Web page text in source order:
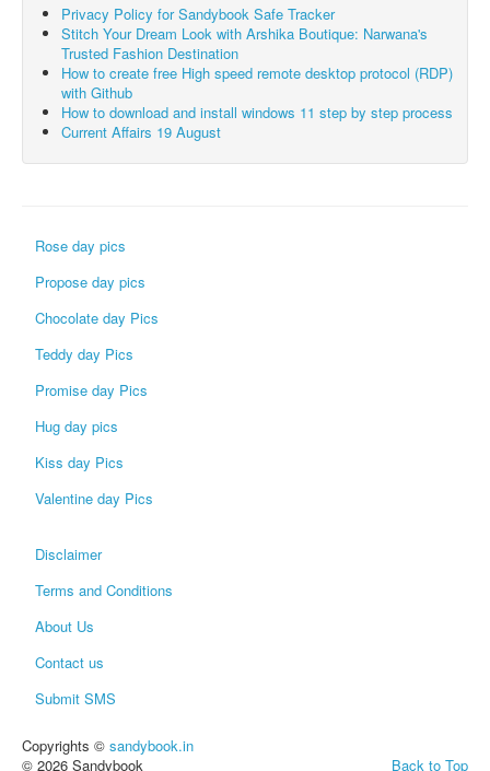
Privacy Policy for Sandybook Safe Tracker
Stitch Your Dream Look with Arshika Boutique: Narwana's
Trusted Fashion Destination
How to create free High speed remote desktop protocol (RDP)
with Github
How to download and install windows 11 step by step process
Current Affairs 19 August
Rose day pics
Propose day pics
Chocolate day Pics
Teddy day Pics
Promise day Pics
Hug day pics
Kiss day Pics
Valentine day Pics
Disclaimer
Terms and Conditions
About Us
Contact us
Submit SMS
Copyrights © sandybook.in
Back to Top
© 2026 Sandybook